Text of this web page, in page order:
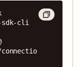
sdk-cli